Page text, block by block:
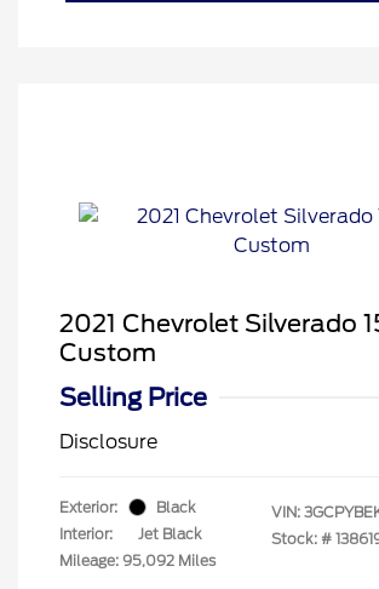
2021 Chevrolet Silverado
Custom
Selling Price
Disclosure
Exterior:
Black
Interior:
Jet Black
Mileage: 95,092 Miles
VIN:
Stock: #